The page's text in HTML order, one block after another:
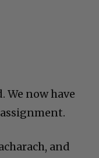
We now have
and